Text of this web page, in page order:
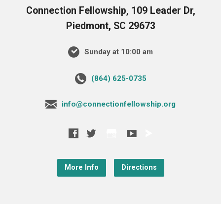
Connection Fellowship, 109 Leader Dr,
Piedmont, SC 29673
Sunday at 10:00 am
‪(864) 625-0735‬
info@connectionfellowship.org
More Info Directions